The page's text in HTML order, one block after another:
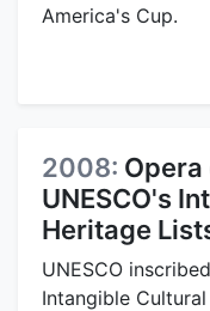
America's Cup.
2008: Opera
UNESCO's
Heritage
UNESCO
Intangible